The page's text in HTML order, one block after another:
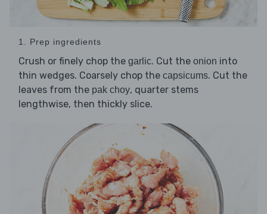
1. Prep ingredients
Crush or finely chop the garlic. Cut the onion into
thin wedges. Coarsely chop the capsicums. Cut the
leaves from the pak choy, quarter stems
lengthwise, then thickly slice.